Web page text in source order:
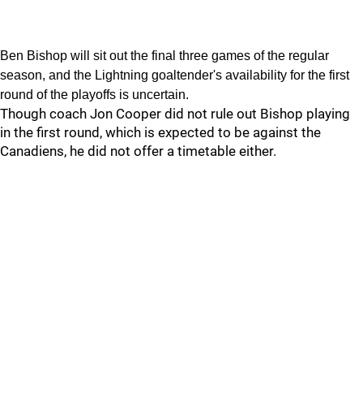
Ben Bishop will sit out the final three games of the regular
season, and the Lightning goaltender's availability for the first
round of the playoffs is uncertain.
Though coach Jon Cooper did not rule out Bishop playing
in the first round, which is expected to be against the
Canadiens, he did not offer a timetable either.